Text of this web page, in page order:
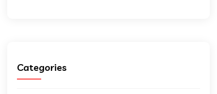
Categories